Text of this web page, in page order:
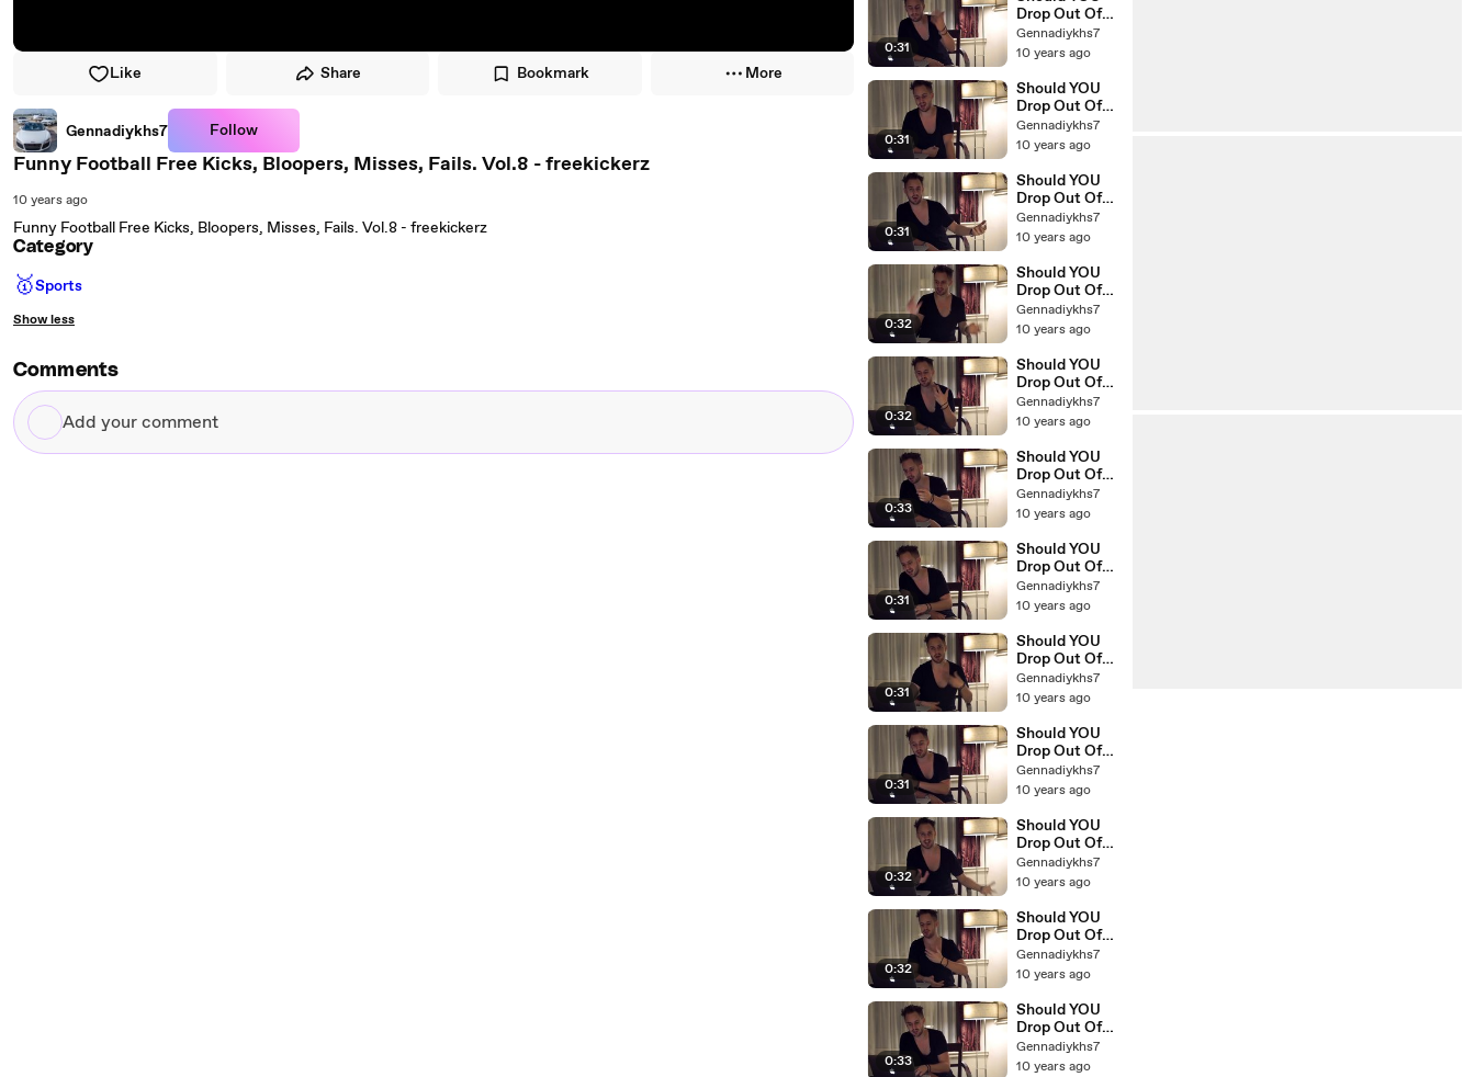
Like Share Bookmark More
Gennadiykhs7 Follow
Funny Football Free Kicks, Bloopers, Misses, Fails. Vol.8 - freekickerz
10 years ago
Funny Football Free Kicks, Bloopers, Misses, Fails. Vol.8 - freekickerz
Category
🥇Sports
Show less
Comments
Add
your
0:31
Drop Out Of
College The
Education Of
Gennadiykhs7
10 years ago
0:31
Should YOU
Drop Out Of
College The
Education Of
Gennadiykhs7
10 years ago
0:31
Should YOU
Drop Out Of
College The
Education Of
Gennadiykhs7
10 years ago
0:32
Should YOU
Drop Out Of
College The
Education Of
Gennadiykhs7
10 years ago
0:32
Should YOU
Drop Out Of
College The
Education Of
Gennadiykhs7
10 years ago
0:33
Should YOU
Drop Out Of
College The
Education Of
Gennadiykhs7
10 years ago
0:31
Should YOU
Drop Out Of
College The
Education Of
Gennadiykhs7
10 years ago
0:31
Should YOU
Drop Out Of
College The
Education Of
Gennadiykhs7
10 years ago
0:31
Should YOU
Drop Out Of
College The
Education Of
Gennadiykhs7
10 years ago
0:32
Should YOU
Drop Out Of
College The
Education Of
Gennadiykhs7
10 years ago
0:32
Should YOU
Drop Out Of
College The
Education Of
Gennadiykhs7
10 years ago
0:33
Should YOU
Drop Out Of
College The
Education Of
Gennadiykhs7
10 years ago